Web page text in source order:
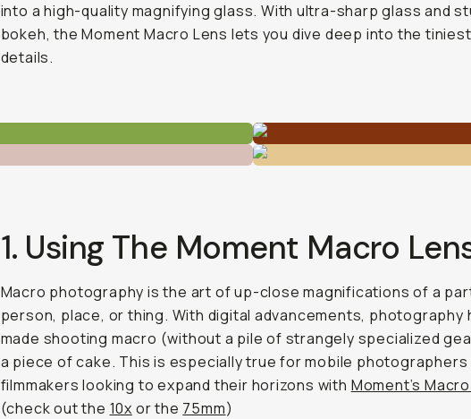
into a high-quality magnifying glass. With ultra-sharp glass and
bokeh, the Moment Macro Lens lets you dive deep into the tiniest
details.
1. Using The Moment Macro
Macro photography is the art of up-close magnifications of a
person, place, or thing. With digital advancements, photography
made shooting macro (without a pile of strangely specialized
a piece of cake. This is especially true for mobile photographers
filmmakers looking to expand their horizons with Moment’s
(check out the 10x or the 75mm)